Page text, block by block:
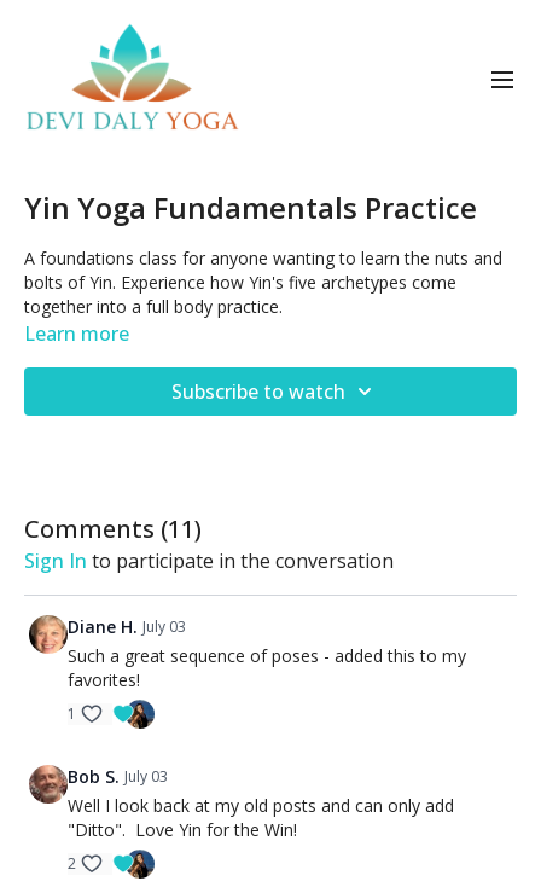
Yin Yoga Fundamentals Practice
A foundations class for anyone wanting to learn the nuts and
bolts of Yin. Experience how Yin's five archetypes come
together into a full body practice.
Learn more
Subscribe to watch
Comments (11)
Sign In to participate in the conversation
Diane H. July 03
Such a great sequence of poses - added this to my
favorites!
1
Bob S. July 03
Well I look back at my old posts and can only add
"Ditto". Love Yin for the Win!
2